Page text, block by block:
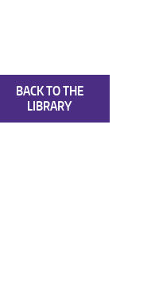
BACK TO THE
LIBRARY